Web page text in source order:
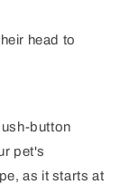
head to
button
pet's
as it starts at